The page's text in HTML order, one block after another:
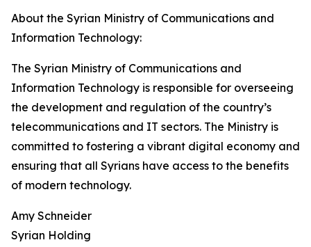
About the Syrian Ministry of Communications and
Information Technology:
The Syrian Ministry of Communications and
Information Technology is responsible for overseeing
the development and regulation of the country’s
telecommunications and IT sectors. The Ministry is
committed to fostering a vibrant digital economy and
ensuring that all Syrians have access to the benefits
of modern technology.
Amy Schneider
Syrian Holding